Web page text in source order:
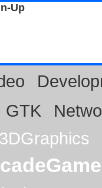
Up
GTK
3DGraphics